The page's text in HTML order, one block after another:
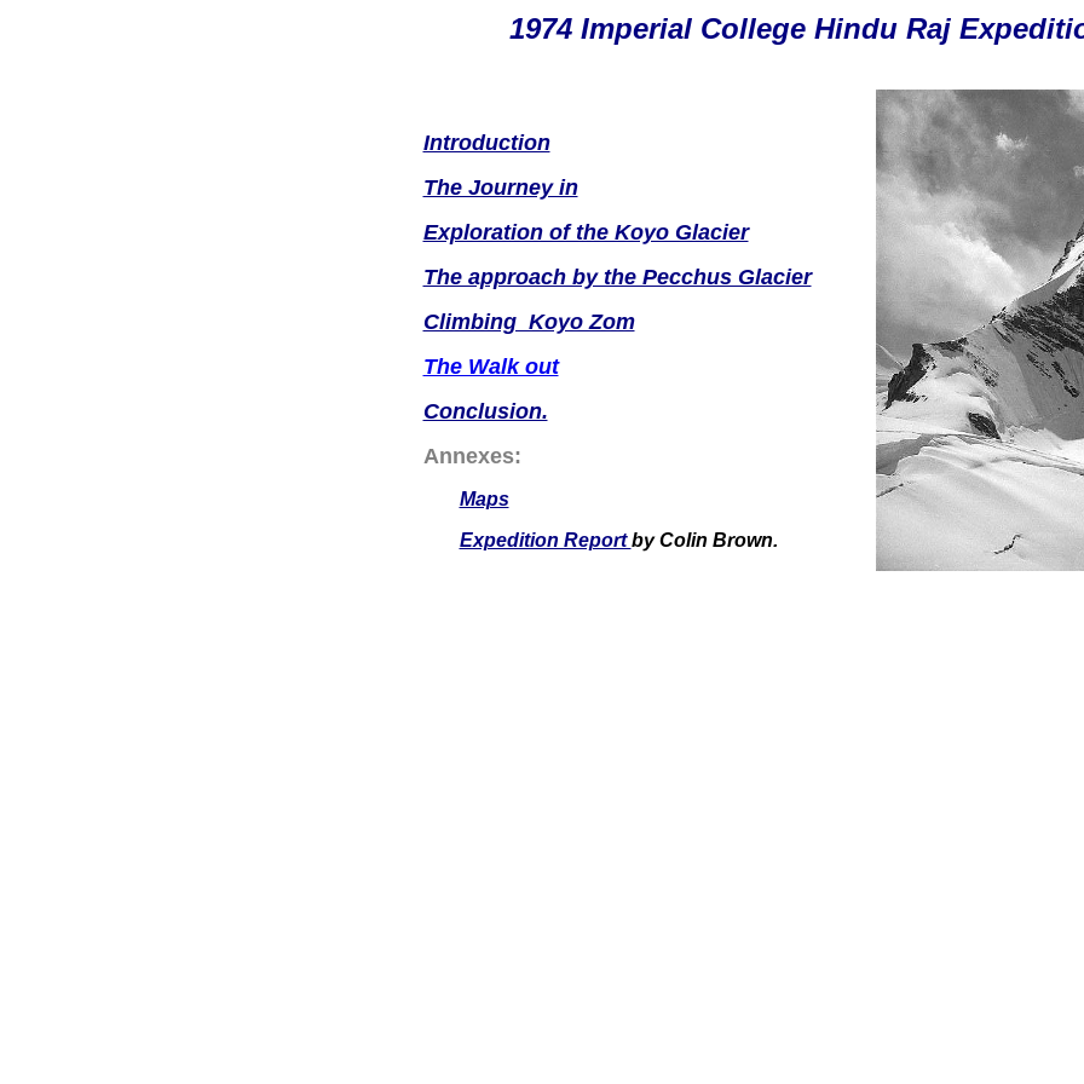
1974 Imperial College Hindu Raj
Introduction
The Journey in
Exploration of the Koyo Glacier
The approach by the Pecchus Glacier
Climbing Koyo Zom
The Walk out
Conclusion.
Annexes:
Maps
Expedition Reportby Colin Brown.